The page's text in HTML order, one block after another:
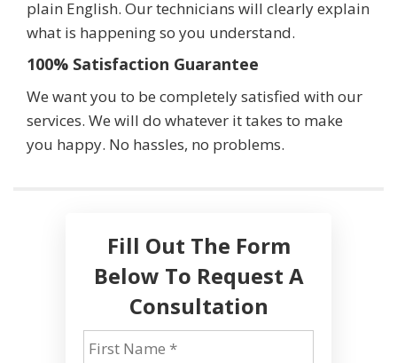
plain English. Our technicians will clearly explain
what is happening so you understand.
100% Satisfaction Guarantee
We want you to be completely satisfied with our
services. We will do whatever it takes to make
you happy. No hassles, no problems.
Fill Out The Form
Below To Request A
Consultation